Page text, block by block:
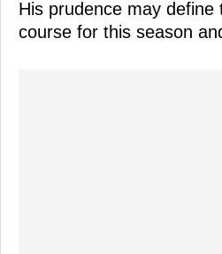
His prudence may define
course for this season